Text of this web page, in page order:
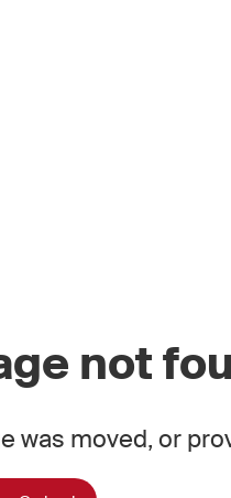
not
was moved, or